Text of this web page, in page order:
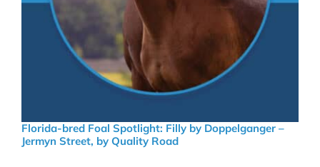
Florida-bred Foal Spotlight: Filly by Doppelganger –
Jermyn Street, by Quality Road